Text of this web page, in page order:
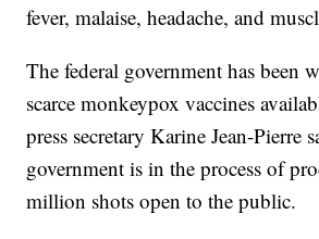
fever, malaise, headache, and
The federal government has been
scarce monkeypox vaccines
press secretary Karine Jean-Pierre
government is in the process of
million shots open to the public.